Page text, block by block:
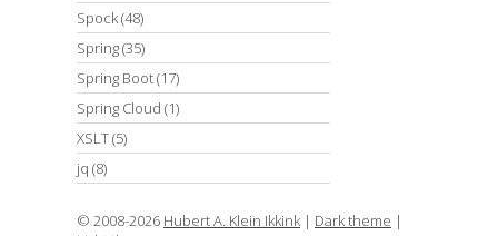
Spock(48)
Spring(35)
Spring Boot(17)
Spring Cloud (1)
XSLT(5)
jq (8)
© 2008-2026 Hubert A. Klein Ikkink | Dark theme |